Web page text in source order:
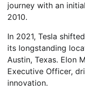
journey with an
2010.
In 2021, Tesla
its longstanding
Austin, Texas. Elon
Executive Officer,
innovation.